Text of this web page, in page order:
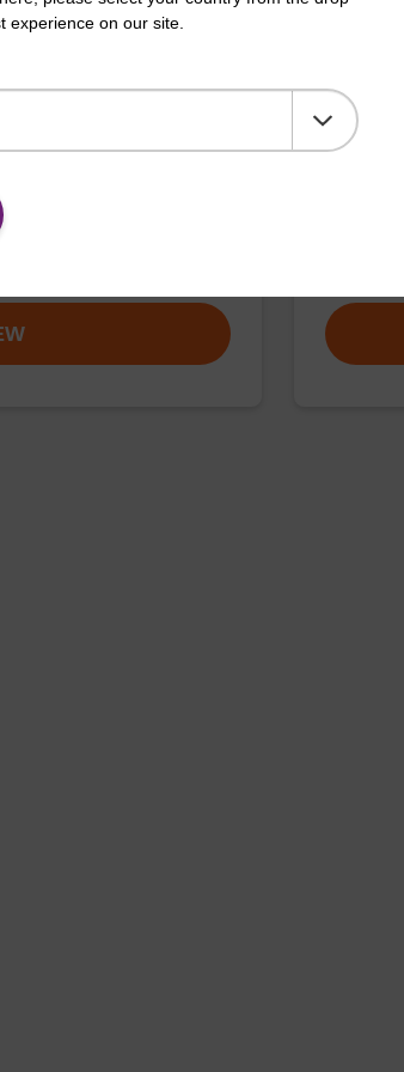
(e.g. mag™ maxi).
Ready-
bead
mag™
experience on our site.